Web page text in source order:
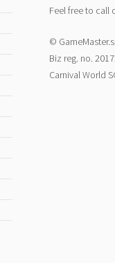
Feel free to call
©
Biz reg. no.
Carnival World